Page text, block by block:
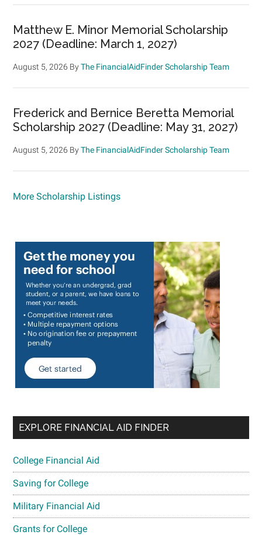
Matthew E. Minor Memorial Scholarship
2027 (Deadline: March 1, 2027)
August 5, 2026 ByThe FinancialAidFinder Scholarship Team
Frederick and Bernice Beretta Memorial
Scholarship 2027 (Deadline: May 31, 2027)
August 5, 2026 ByThe FinancialAidFinder Scholarship Team
More Scholarship Listings
EXPLORE FINANCIAL AID FINDER
College Financial Aid
Saving for College
Military Financial Aid
Grants for College